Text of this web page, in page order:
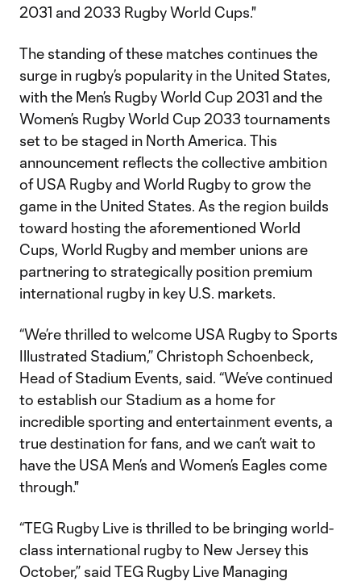
2031 and 2033 Rugby World Cups."
The standing of these matches continues the
surge in rugby’s popularity in the United States,
with the Men’s Rugby World Cup 2031 and the
Women’s Rugby World Cup 2033 tournaments
set to be staged in North America. This
announcement reflects the collective ambition
of USA Rugby and World Rugby to grow the
game in the United States. As the region builds
toward hosting the aforementioned World
Cups, World Rugby and member unions are
partnering to strategically position premium
international rugby in key U.S. markets.
“We’re thrilled to welcome USA Rugby to Sports
Illustrated Stadium,” Christoph Schoenbeck,
Head of Stadium Events, said. “We’ve continued
to establish our Stadium as a home for
incredible sporting and entertainment events, a
true destination for fans, and we can’t wait to
have the USA Men’s and Women’s Eagles come
through."
“TEG Rugby Live is thrilled to be bringing world-
class international rugby to New Jersey this
October,” said TEG Rugby Live Managing